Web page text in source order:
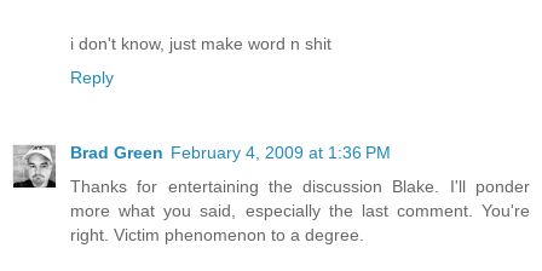
i don't know, just make word n shit
Reply
Brad Green February 4, 2009 at 1:36 PM
Thanks for entertaining the discussion Blake. I'll ponder
more what you said, especially the last comment. You're
right. Victim phenomenon to a degree.